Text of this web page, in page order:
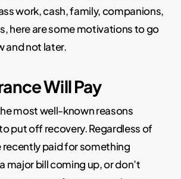
work, cash, family, companions,
here are some motivations to go
and not later.
Will Pay
most well-known reasons
put off recovery. Regardless of
recently paid for something
major bill coming up, or don’t